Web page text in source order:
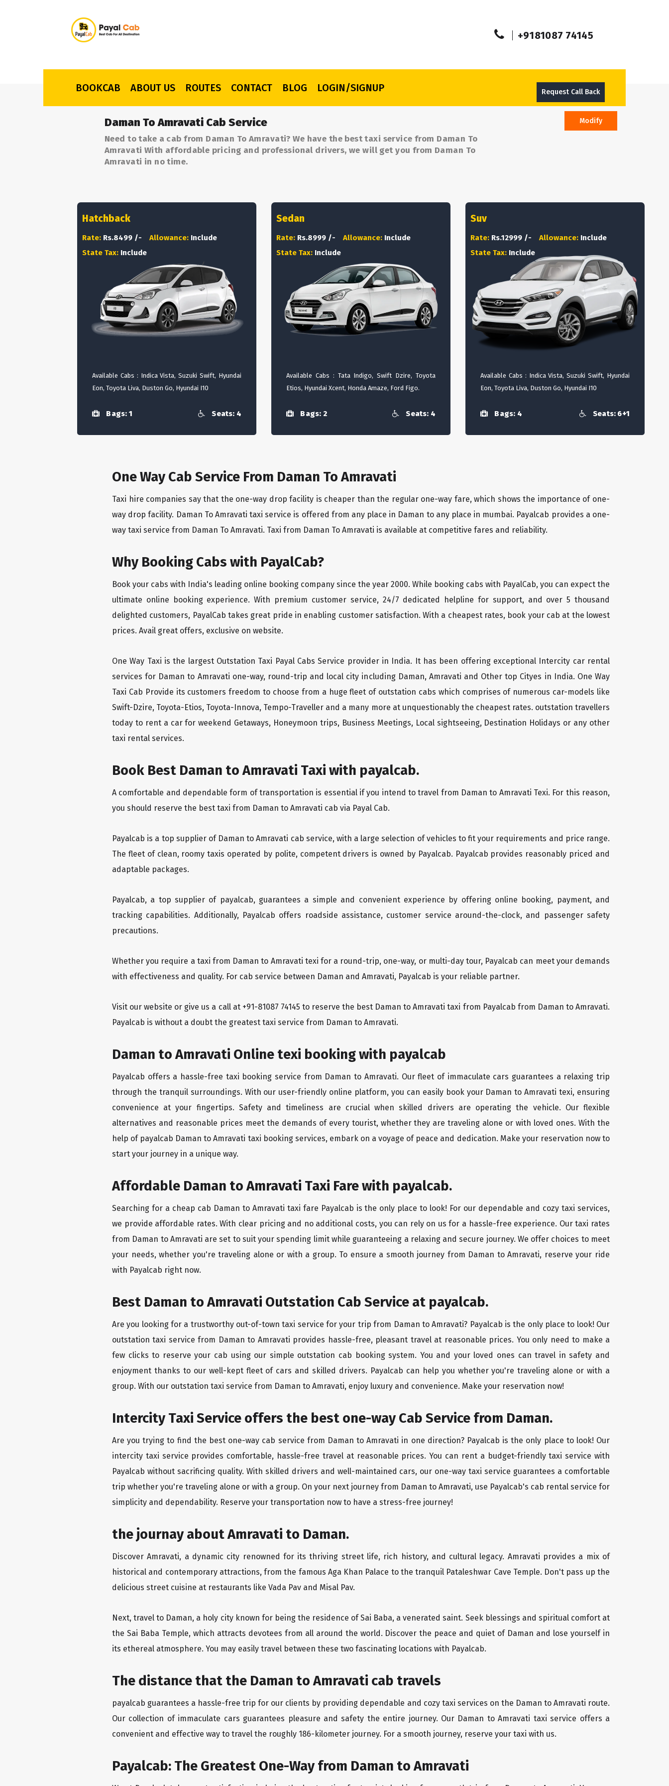
+9181087 74145
BOOKCAB ABOUT US ROUTES CONTACT BLOG LOGIN/SIGNUP Request Call Back
Daman To Amravati Cab Service
Need to take a cab from Daman To Amravati? We have the best taxi service from Daman To
Amravati With affordable pricing and professional drivers, we will get you from Daman To
Amravati in no time.
Modify
Hatchback
Rate: Rs.8499 /- Allowance: Include
State Tax: Include
Available Cabs : Indica Vista, Suzuki Swift, Hyundai
Eon, Toyota Liva, Duston Go, Hyundai I10
Bags: 1 Seats: 4
Sedan
Rate: Rs.8999 /- Allowance: Include
State Tax: Include
Available Cabs : Tata Indigo, Swift Dzire, Toyota
Etios, Hyundai Xcent, Honda Amaze, Ford Figo.
Bags: 2 Seats: 4
Suv
Rate: Rs.12999 /- Allowance: Include
State Tax: Include
Available Cabs : Indica Vista, Suzuki Swift, Hyundai
Eon, Toyota Liva, Duston Go, Hyundai I10
Bags: 4 Seats: 6+1
One Way Cab Service From Daman To Amravati
Taxi hire companies say that the one-way drop facility is cheaper than the regular one-way fare, which shows the importance of one-
way drop facility. Daman To Amravati taxi service is offered from any place in Daman to any place in mumbai. Payalcab provides a one-
way taxi service from Daman To Amravati. Taxi from Daman To Amravati is available at competitive fares and reliability.
Why Booking Cabs with PayalCab?
Book your cabs with India's leading online booking company since the year 2000. While booking cabs with PayalCab, you can expect the
ultimate online booking experience. With premium customer service, 24/7 dedicated helpline for support, and over 5 thousand
delighted customers, PayalCab takes great pride in enabling customer satisfaction. With a cheapest rates, book your cab at the lowest
prices. Avail great offers, exclusive on website.
One Way Taxi is the largest Outstation Taxi Payal Cabs Service provider in India. It has been offering exceptional Intercity car rental
services for Daman to Amravati one-way, round-trip and local city including Daman, Amravati and Other top Cityes in India. One Way
Taxi Cab Provide its customers freedom to choose from a huge fleet of outstation cabs which comprises of numerous car-models like
Swift-Dzire, Toyota-Etios, Toyota-Innova, Tempo-Traveller and a many more at unquestionably the cheapest rates. outstation travellers
today to rent a car for weekend Getaways, Honeymoon trips, Business Meetings, Local sightseeing, Destination Holidays or any other
taxi rental services.
Book Best Daman to Amravati Taxi with payalcab.
A comfortable and dependable form of transportation is essential if you intend to travel from Daman to Amravati Texi. For this reason,
you should reserve the best taxi from Daman to Amravati cab via Payal Cab.
Payalcab is a top supplier of Daman to Amravati cab service, with a large selection of vehicles to fit your requirements and price range.
The fleet of clean, roomy taxis operated by polite, competent drivers is owned by Payalcab. Payalcab provides reasonably priced and
adaptable packages.
Payalcab, a top supplier of payalcab, guarantees a simple and convenient experience by offering online booking, payment, and
tracking capabilities. Additionally, Payalcab offers roadside assistance, customer service around-the-clock, and passenger safety
precautions.
Whether you require a taxi from Daman to Amravati texi for a round-trip, one-way, or multi-day tour, Payalcab can meet your demands
with effectiveness and quality. For cab service between Daman and Amravati, Payalcab is your reliable partner.
Visit our website or give us a call at +91-81087 74145 to reserve the best Daman to Amravati taxi from Payalcab from Daman to Amravati.
Payalcab is without a doubt the greatest taxi service from Daman to Amravati.
Daman to Amravati Online texi booking with payalcab
Payalcab offers a hassle-free taxi booking service from Daman to Amravati. Our fleet of immaculate cars guarantees a relaxing trip
through the tranquil surroundings. With our user-friendly online platform, you can easily book your Daman to Amravati texi, ensuring
convenience at your fingertips. Safety and timeliness are crucial when skilled drivers are operating the vehicle. Our flexible
alternatives and reasonable prices meet the demands of every tourist, whether they are traveling alone or with loved ones. With the
help of payalcab Daman to Amravati taxi booking services, embark on a voyage of peace and dedication. Make your reservation now to
start your journey in a unique way.
Affordable Daman to Amravati Taxi Fare with payalcab.
Searching for a cheap cab Daman to Amravati taxi fare Payalcab is the only place to look! For our dependable and cozy taxi services,
we provide affordable rates. With clear pricing and no additional costs, you can rely on us for a hassle-free experience. Our taxi rates
from Daman to Amravati are set to suit your spending limit while guaranteeing a relaxing and secure journey. We offer choices to meet
your needs, whether you're traveling alone or with a group. To ensure a smooth journey from Daman to Amravati, reserve your ride
with Payalcab right now.
Best Daman to Amravati Outstation Cab Service at payalcab.
Are you looking for a trustworthy out-of-town taxi service for your trip from Daman to Amravati? Payalcab is the only place to look! Our
outstation taxi service from Daman to Amravati provides hassle-free, pleasant travel at reasonable prices. You only need to make a
few clicks to reserve your cab using our simple outstation cab booking system. You and your loved ones can travel in safety and
enjoyment thanks to our well-kept fleet of cars and skilled drivers. Payalcab can help you whether you're traveling alone or with a
group. With our outstation taxi service from Daman to Amravati, enjoy luxury and convenience. Make your reservation now!
Intercity Taxi Service offers the best one-way Cab Service from Daman.
Are you trying to find the best one-way cab service from Daman to Amravati in one direction? Payalcab is the only place to look! Our
intercity taxi service provides comfortable, hassle-free travel at reasonable prices. You can rent a budget-friendly taxi service with
Payalcab without sacrificing quality. With skilled drivers and well-maintained cars, our one-way taxi service guarantees a comfortable
trip whether you're traveling alone or with a group. On your next journey from Daman to Amravati, use Payalcab's cab rental service for
simplicity and dependability. Reserve your transportation now to have a stress-free journey!
the journay about Amravati to Daman.
Discover Amravati, a dynamic city renowned for its thriving street life, rich history, and cultural legacy. Amravati provides a mix of
historical and contemporary attractions, from the famous Aga Khan Palace to the tranquil Pataleshwar Cave Temple. Don't pass up the
delicious street cuisine at restaurants like Vada Pav and Misal Pav.
Next, travel to Daman, a holy city known for being the residence of Sai Baba, a venerated saint. Seek blessings and spiritual comfort at
the Sai Baba Temple, which attracts devotees from all around the world. Discover the peace and quiet of Daman and lose yourself in
its ethereal atmosphere. You may easily travel between these two fascinating locations with Payalcab.
The distance that the Daman to Amravati cab travels
payalcab guarantees a hassle-free trip for our clients by providing dependable and cozy taxi services on the Daman to Amravati route.
Our collection of immaculate cars guarantees pleasure and safety the entire journey. Our Daman to Amravati taxi service offers a
convenient and effective way to travel the roughly 186-kilometer journey. For a smooth journey, reserve your taxi with us.
Payalcab: The Greatest One-Way from Daman to Amravati